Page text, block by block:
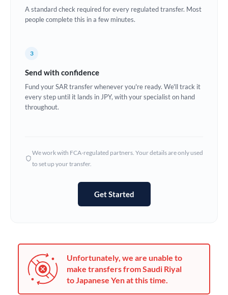
Europe
Greece
Ireland
Italy
Jordan
A standard check required for every regulated transfer. Most
people complete this in a few minutes.
3
Send with confidence
Fund your SAR transfer whenever you're ready. We'll track it
every step until it lands in JPY, with your specialist on hand
throughout.
We work with FCA-regulated partners. Your details are only used
to set up your transfer.
Get Started
Unfortunately, we are unable to
make transfers from Saudi Riyal
to Japanese Yen at this time.